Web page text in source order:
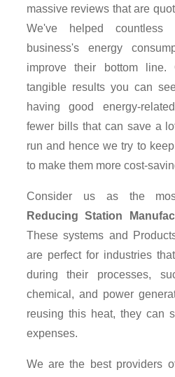
massive reviews that are
We've helped countless
business's energy
improve their bottom line.
tangible results you can
having good energy-
fewer bills that can save a
run and hence we try to
to make them more cost-
Consider us as the
Reducing Station
These systems and
are perfect for industries
during their processes,
chemical, and power
reusing this heat, they can
expenses.
We are the best providers